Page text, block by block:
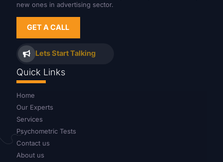
new ones in advertising sector.
GET A CALL
Lets Start Talking
Quick Links
Home
Our Experts
Services
Psychometric Tests
Contact us
About us